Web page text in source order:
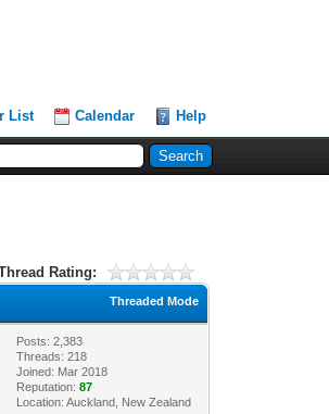
List Calendar Help
Rating:
Threaded Mode
Posts: 2,383
Threads: 218
Joined: Mar 2018
Reputation:87
Location: Auckland, New Zealand